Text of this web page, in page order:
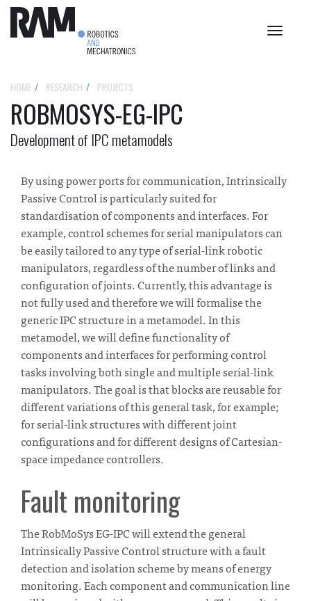
Toggle
HOME RESEARCH PROJECTS
ROBMOSYS-EG-IPC
Development of IPC metamodels
By using power ports for communication, Intrinsically
Passive Control is particularly suited for
standardisation of components and interfaces. For
example, control schemes for serial manipulators can
be easily tailored to any type of serial-link robotic
manipulators, regardless of the number of links and
configuration of joints. Currently, this advantage is
not fully used and therefore we will formalise the
generic IPC structure in a metamodel. In this
metamodel, we will define functionality of
components and interfaces for performing control
tasks involving both single and multiple serial-link
manipulators. The goal is that blocks are reusable for
different variations of this general task, for example;
for serial-link structures with different joint
configurations and for different designs of Cartesian-
space impedance controllers.
Fault monitoring
The RobMoSys EG-IPC will extend the general
Intrinsically Passive Control structure with a fault
detection and isolation scheme by means of energy
monitoring. Each component and communication line